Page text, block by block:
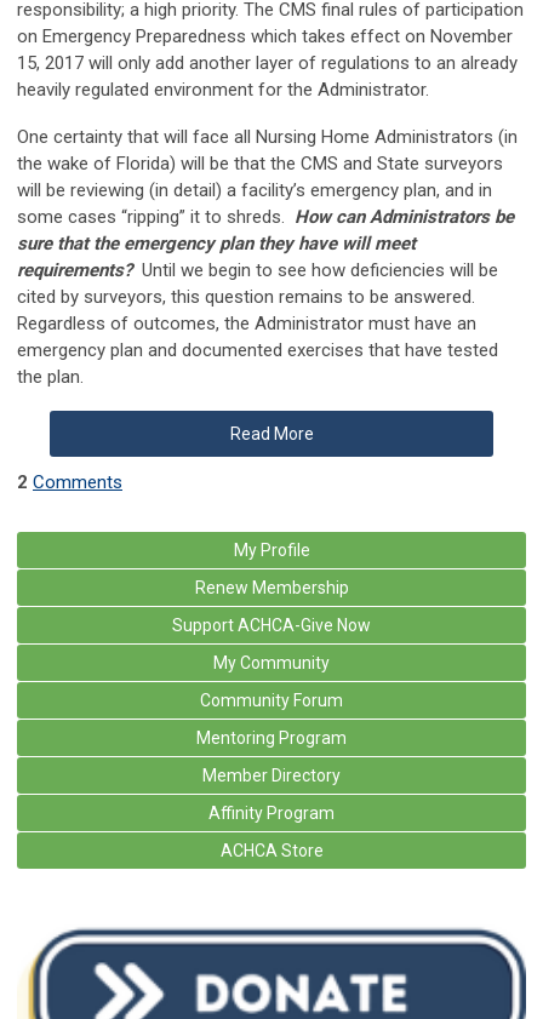
responsibility; a high priority. The CMS final rules of participation
on Emergency Preparedness which takes effect on November
15, 2017 will only add another layer of regulations to an already
heavily regulated environment for the Administrator.
One certainty that will face all Nursing Home Administrators (in
the wake of Florida) will be that the CMS and State surveyors
will be reviewing (in detail) a facility’s emergency plan, and in
some cases “ripping” it to shreds. How can Administrators be
sure that the emergency plan they have will meet
requirements?Until we begin to see how deficiencies will be
cited by surveyors, this question remains to be answered.
Regardless of outcomes, the Administrator must have an
emergency plan and documented exercises that have tested
the plan.
Read More
2 Comments
My Profile
Renew Membership
Support ACHCA-Give Now
My Community
Community Forum
Mentoring Program
Member Directory
Affinity Program
ACHCA Store